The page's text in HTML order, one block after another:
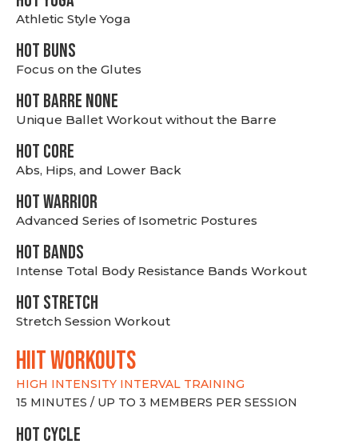
Athletic Style Yoga
HOT BUNS
Focus on the Glutes
HOT BARRE NONE
Unique Ballet Workout without the Barre
HOT CORE
Abs, Hips, and Lower Back
HOT WARRIOR
Advanced Series of Isometric Postures
HOT BANDS
Intense Total Body Resistance Bands Workout
HOT stretch
Stretch Session Workout
hiit WORKOUTS
HIGH INTENSITY INTERVAL TRAINING
15 MINUTES / UP TO 3 MEMBERS PER SESSION
HOT CYCLE